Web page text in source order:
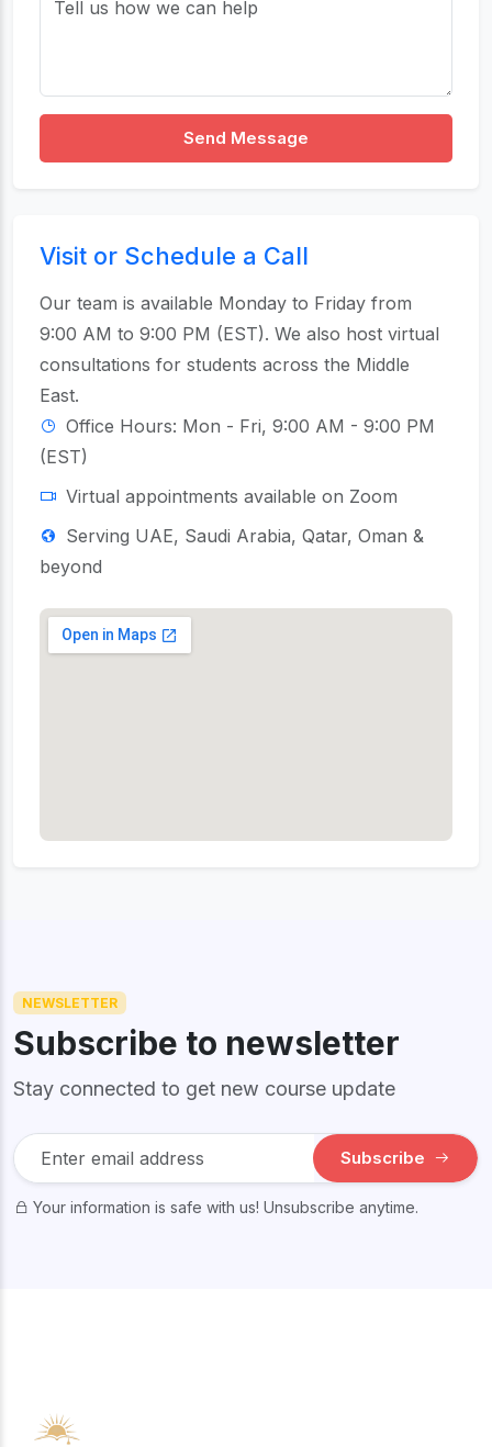
Send Message
Visit or Schedule a Call
Our team is available Monday to Friday from
9:00 AM to 9:00 PM (EST). We also host virtual
consultations for students across the Middle
East.
Office Hours: Mon - Fri, 9:00 AM - 9:00 PM
(EST)
Virtual appointments available on Zoom
Serving UAE, Saudi Arabia, Qatar, Oman &
beyond
NEWSLETTER
Subscribe to newsletter
Stay connected to get new course update
Subscribe
Your information is safe with us! Unsubscribe anytime.